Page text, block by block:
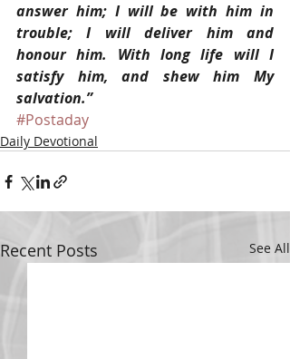
answer him; I will be with him in
trouble; I will deliver him and
honour him. With long life will I
satisfy him, and shew him My
salvation.”
#Postaday
Daily Devotional
Recent Posts See All